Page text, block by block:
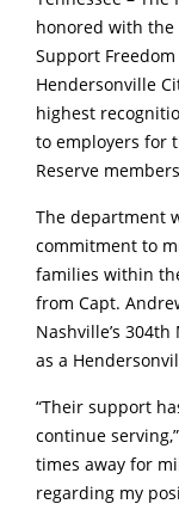
honored with the
Support
Hendersonville
highest
to employers for
Reserve
The department
commitment to
families within
from Capt.
Nashville’s
as a
“Their support
continue
times away for
regarding my